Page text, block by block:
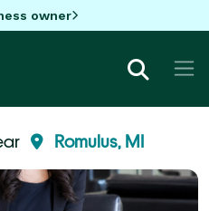
owner
Romulus, MI